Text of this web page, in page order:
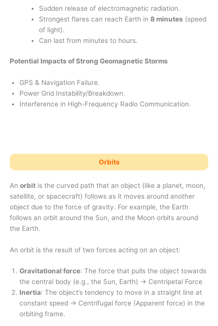
Sudden release of electromagnetic radiation.
Strongest flares can reach Earth in 8 minutes (speed
of light).
Can last from minutes to hours.
Potential Impacts of Strong Geomagnetic Storms
GPS & Navigation Failure.
Power Grid Instability/Breakdown.
Interference in High-Frequency Radio Communication.
Orbits
An orbit is the curved path that an object (like a planet, moon,
satellite, or spacecraft) follows as it moves around another
object due to the force of gravity. For example, the Earth
follows an orbit around the Sun, and the Moon orbits around
the Earth.
An orbit is the result of two forces acting on an object:
Gravitational force: The force that pulls the object towards
the central body (e.g., the Sun, Earth) → Centripetal Force
Inertia: The object’s tendency to move in a straight line at
constant speed → Centrifugal force (Apparent force) in the
orbiting frame.